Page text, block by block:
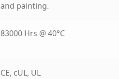
and painting.
83000 Hrs @ 40°C
CE, cUL, UL